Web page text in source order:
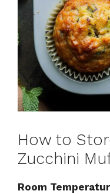
How to
Zucchini
Room